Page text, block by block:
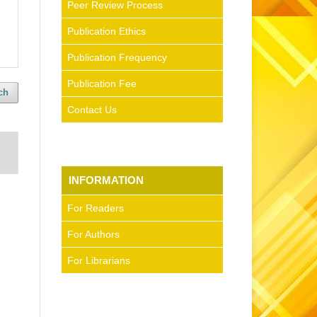
Peer Review Process
Publication Ethics
Publication Frequency
Publication Fee
Contact Us
INFORMATION
For Readers
For Authors
For Librarians